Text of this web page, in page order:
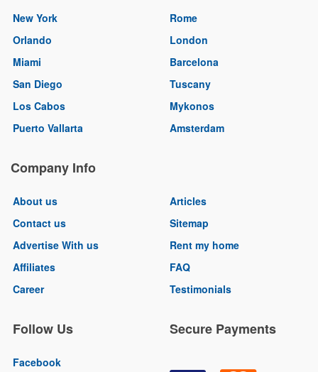
New York
Orlando
Miami
San Diego
Los Cabos
Puerto Vallarta
Rome
London
Barcelona
Tuscany
Mykonos
Amsterdam
Company Info
About us
Contact us
Advertise With us
Affiliates
Career
Articles
Sitemap
Rent my home
FAQ
Testimonials
Follow Us
Facebook
Secure Payments